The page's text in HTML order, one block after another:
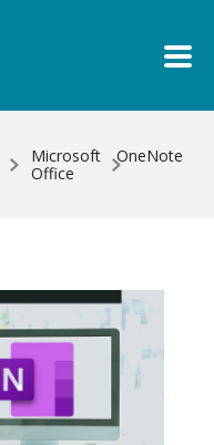
Microsoft
Office
OneNote